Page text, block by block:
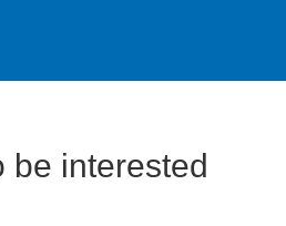
be interested